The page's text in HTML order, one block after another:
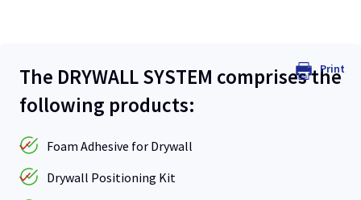
Print
The DRYWALL SYSTEM comprises the
following products:
Foam Adhesive for Drywall
Drywall Positioning Kit